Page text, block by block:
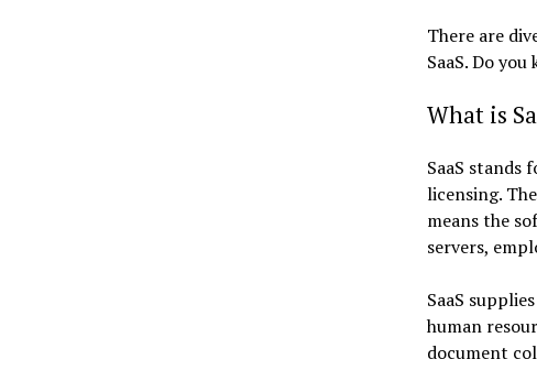
There are
SaaS. Do
What is
SaaS stands
licensing.
means the
servers,
SaaS
human
document